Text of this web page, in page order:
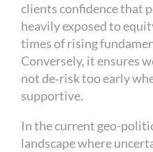
clients confidence that
heavily exposed to
times of rising
Conversely, it ensures
not de‑risk too early
supportive.
In the current geo-
landscape where